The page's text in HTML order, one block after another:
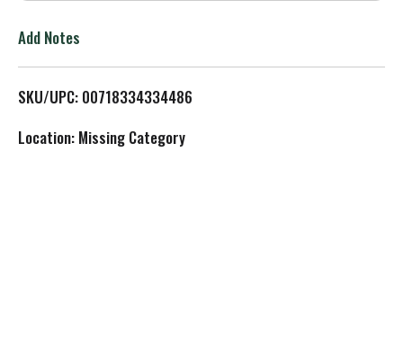
L
Add Notes
SKU/UPC: 00718334334486
Location: Missing Category